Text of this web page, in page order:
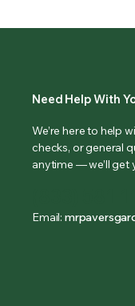
Need Help With
We’re here to help
checks, or general
anytime — we’ll get
Email: